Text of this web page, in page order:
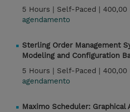
5 Hours | Self-Paced | 400,00
agendamento
Sterling Order Management
Modeling and Configuration
5 Hours | Self-Paced | 400,00
agendamento
Maximo Scheduler: Graphical